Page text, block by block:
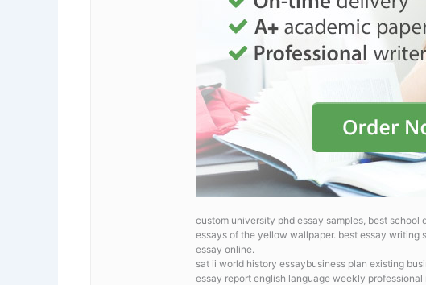
custom university phd essay samples, best
essays of the yellow wallpaper. best essay writing
essay online.
sat ii world history essaybusiness plan existing
essay report english language weekly